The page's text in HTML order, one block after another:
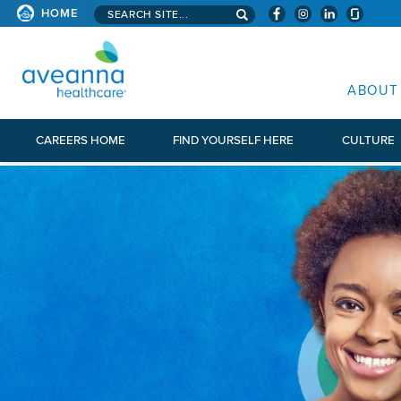
HOME Search aveanna.com
ABOUT
CAREERS HOME FIND YOURSELF HERE CULTURE